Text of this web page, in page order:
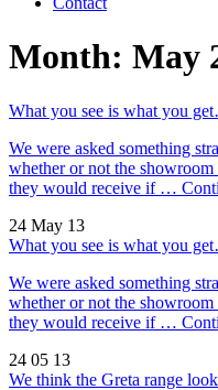
Month: May
What you see is what you
We were asked something
whether or not the
they would receive if …
24 May 13
What you see is what you
We were asked something
whether or not the
they would receive if …
24 05 13
We think the Greta range